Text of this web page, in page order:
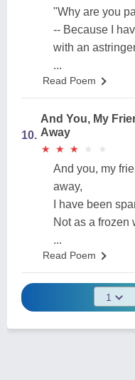
"Why are you
-- Because I
with an
...
Read Poem
10.
And You, My
Away
★
★ ★
★ ★
★ ★
★ ★
★
And you, my
away,
I have been
Not as a frozen
...
Read Poem